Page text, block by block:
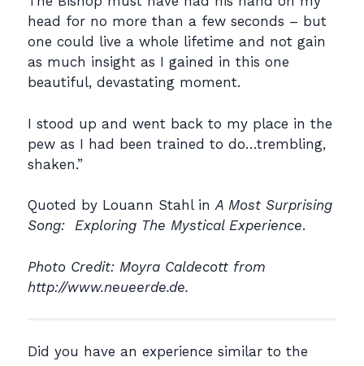
head for no more than a few seconds – but
one could live a whole lifetime and not gain
as much insight as I gained in this one
beautiful, devastating moment.
I stood up and went back to my place in the
pew as I had been trained to do…trembling,
shaken.”
Quoted by Louann Stahl inA Most Surprising
Song: Exploring The Mystical Experience.
Photo Credit: Moyra Caldecott from
http://www.neueerde.de.
Did you have an experience similar to the